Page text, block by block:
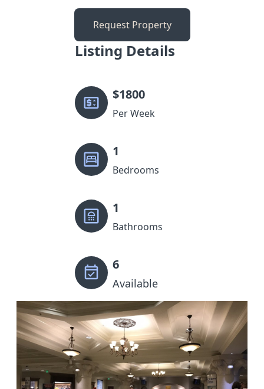
Request Property
Listing Details
$1800
Per Week
1
Bedrooms
1
Bathrooms
6
Available